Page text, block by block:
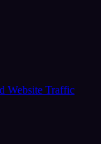
Website Traffic